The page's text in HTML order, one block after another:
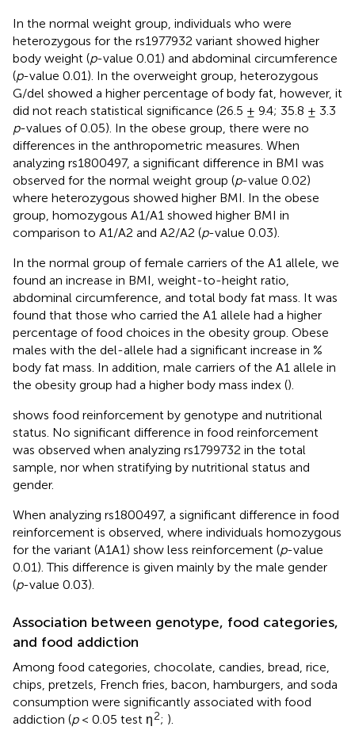
In the normal weight group, individuals who were
heterozygous for the rs1977932 variant showed higher
body weight (p-value 0.01) and abdominal circumference
(p-value 0.01). In the overweight group, heterozygous
G/del showed a higher percentage of body fat, however, it
did not reach statistical significance (26.5 ± 9.4; 35.8 ± 3.3
p-values of 0.05). In the obese group, there were no
differences in the anthropometric measures. When
analyzing rs1800497, a significant difference in BMI was
observed for the normal weight group (p-value 0.02)
where heterozygous showed higher BMI. In the obese
group, homozygous A1/A1 showed higher BMI in
comparison to A1/A2 and A2/A2 (p-value 0.03).
In the normal group of female carriers of the A1 allele, we
found an increase in BMI, weight-to-height ratio,
abdominal circumference, and total body fat mass. It was
found that those who carried the A1 allele had a higher
percentage of food choices in the obesity group. Obese
males with the del-allele had a significant increase in %
body fat mass. In addition, male carriers of the A1 allele in
the obesity group had a higher body mass index ().
shows food reinforcement by genotype and nutritional
status. No significant difference in food reinforcement
was observed when analyzing rs1799732 in the total
sample, nor when stratifying by nutritional status and
gender.
When analyzing rs1800497, a significant difference in food
reinforcement is observed, where individuals homozygous
for the variant (A1A1) show less reinforcement (p-value
0.01). This difference is given mainly by the male gender
(p-value 0.03).
Association between genotype, food categories,
and food addiction
Among food categories, chocolate, candies, bread, rice,
chips, pretzels, French fries, bacon, hamburgers, and soda
consumption were significantly associated with food
addiction (p< 0.05 test η2; ).